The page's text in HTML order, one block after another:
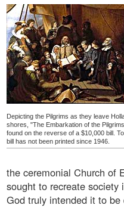
Depicting the Pilgrims as they leave
shores, "The Embarkation of the
found on the reverse of a $10,000 bill.
bill has not been printed since 1946.
the ceremonial Church of
sought to recreate
God truly intended it to be